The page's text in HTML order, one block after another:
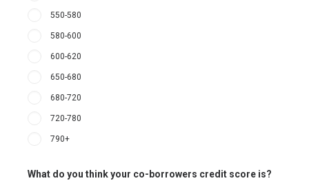
550-580
580-600
600-620
650-680
680-720
720-780
790+
What do you think your co-borrowers credit score is?